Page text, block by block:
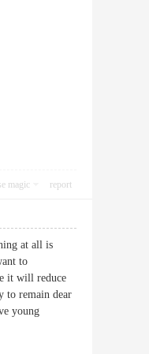
magic report
at all is
to
it will reduce
to remain dear
young